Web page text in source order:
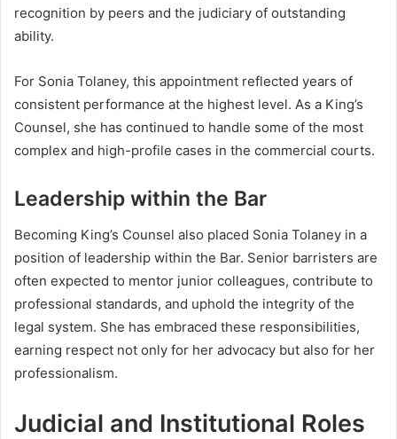
recognition by peers and the judiciary of outstanding
ability.
For Sonia Tolaney, this appointment reflected years of
consistent performance at the highest level. As a King’s
Counsel, she has continued to handle some of the most
complex and high-profile cases in the commercial courts.
Leadership within the Bar
Becoming King’s Counsel also placed Sonia Tolaney in a
position of leadership within the Bar. Senior barristers are
often expected to mentor junior colleagues, contribute to
professional standards, and uphold the integrity of the
legal system. She has embraced these responsibilities,
earning respect not only for her advocacy but also for her
professionalism.
Judicial and Institutional Roles